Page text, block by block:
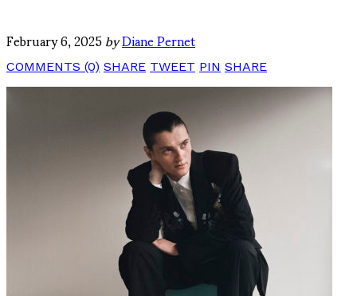
February 6, 2025byDiane Pernet
COMMENTS (0) SHARE TWEET PIN SHARE